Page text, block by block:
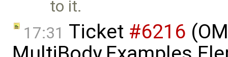
to it.
17:31 Ticket #6216